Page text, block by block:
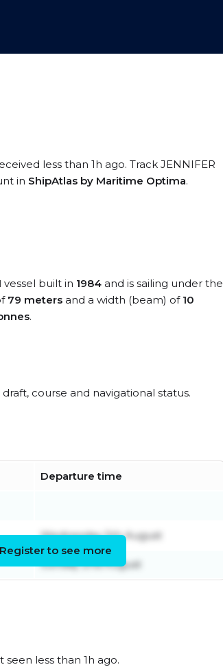
less than 1h ago. Track JENNIFER
in ShipAtlas by Maritime Optima.
vessel built in 1984 and is sailing under the
79 meters and a width (beam) of 10
.
course and navigational status.
Departure time
Wednesday 5th August
Sunday 2nd August
Register to see more
less than 1h ago.